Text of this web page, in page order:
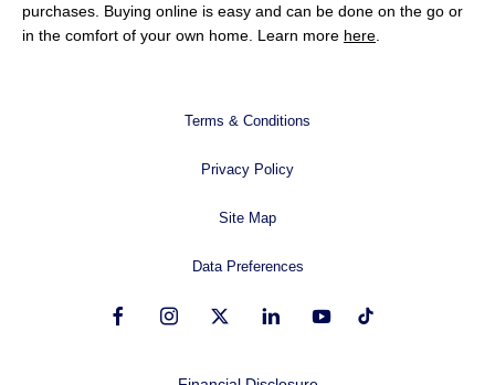
purchases. Buying online is easy and can be done on the go or
in the comfort of your own home. Learn more here
Terms & Conditions
Privacy Policy
Site Map
Data Preferences